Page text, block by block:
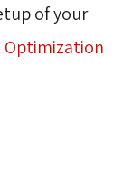
of your
Optimization